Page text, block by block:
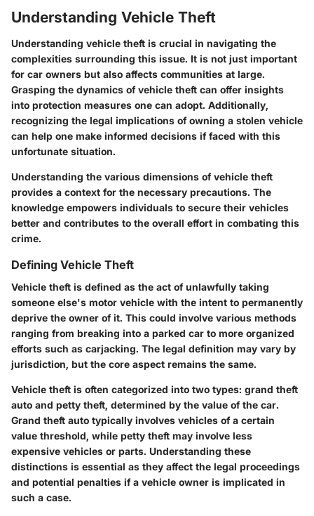
Understanding Vehicle Theft
Understanding vehicle theft is crucial in navigating the
complexities surrounding this issue. It is not just important
for car owners but also affects communities at large.
Grasping the dynamics of vehicle theft can offer insights
into protection measures one can adopt. Additionally,
recognizing the legal implications of owning a stolen vehicle
can help one make informed decisions if faced with this
unfortunate situation.
Understanding the various dimensions of vehicle theft
provides a context for the necessary precautions. The
knowledge empowers individuals to secure their vehicles
better and contributes to the overall effort in combating this
crime.
Defining Vehicle Theft
Vehicle theft is defined as the act of unlawfully taking
someone else's motor vehicle with the intent to permanently
deprive the owner of it. This could involve various methods
ranging from breaking into a parked car to more organized
efforts such as carjacking. The legal definition may vary by
jurisdiction, but the core aspect remains the same.
Vehicle theft is often categorized into two types: grand theft
auto and petty theft, determined by the value of the car.
Grand theft auto typically involves vehicles of a certain
value threshold, while petty theft may involve less
expensive vehicles or parts. Understanding these
distinctions is essential as they affect the legal proceedings
and potential penalties if a vehicle owner is implicated in
such a case.